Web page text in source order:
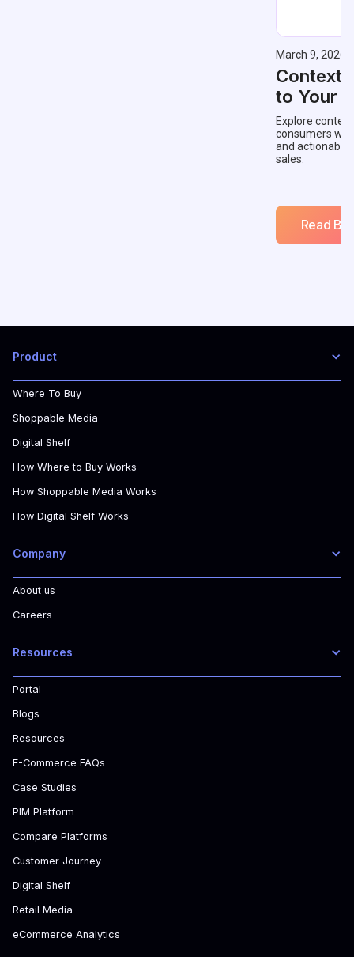
March 9, 2026
to Your
Explore
consumers
and actionable
sales.
Read
Product
Where To Buy
Shoppable Media
Digital Shelf
How Where to Buy Works
How Shoppable Media Works
How Digital Shelf Works
Company
About us
Careers
Resources
Portal
Blogs
Resources
E-Commerce FAQs
Case Studies
PIM Platform
Compare Platforms
Customer Journey
Digital Shelf
Retail Media
eCommerce Analytics